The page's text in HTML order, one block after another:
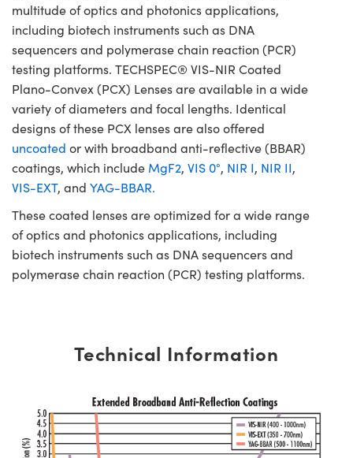
multitude of optics and photonics applications,
including biotech instruments such as DNA
sequencers and polymerase chain reaction (PCR)
testing platforms. TECHSPEC® VIS-NIR Coated
Plano-Convex (PCX) Lenses are available in a wide
variety of diameters and focal lengths. Identical
designs of these PCX lenses are also offered
uncoated or with broadband anti-reflective (BBAR)
coatings, which include MgF2, VIS 0°, NIR I, NIR II,
VIS-EXT, and YAG-BBAR.
These coated lenses are optimized for a wide range
of optics and photonics applications, including
biotech instruments such as DNA sequencers and
polymerase chain reaction (PCR) testing platforms.
Technical Information